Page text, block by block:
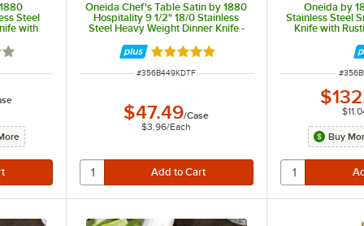
Steel
with
out of 5 stars
Oneida Chef's Table Satin by 1880
Hospitality 9 1/2" 18/0 Stainless
Steel Heavy Weight Dinner Knife -
Rated 5 out of 5 stars
ITEM NUMBER
#356B449KDTF
$47.49/Case
$3.96/Each
Oneida by
Stainless Steel
Knife with
ITEM
#
Buy